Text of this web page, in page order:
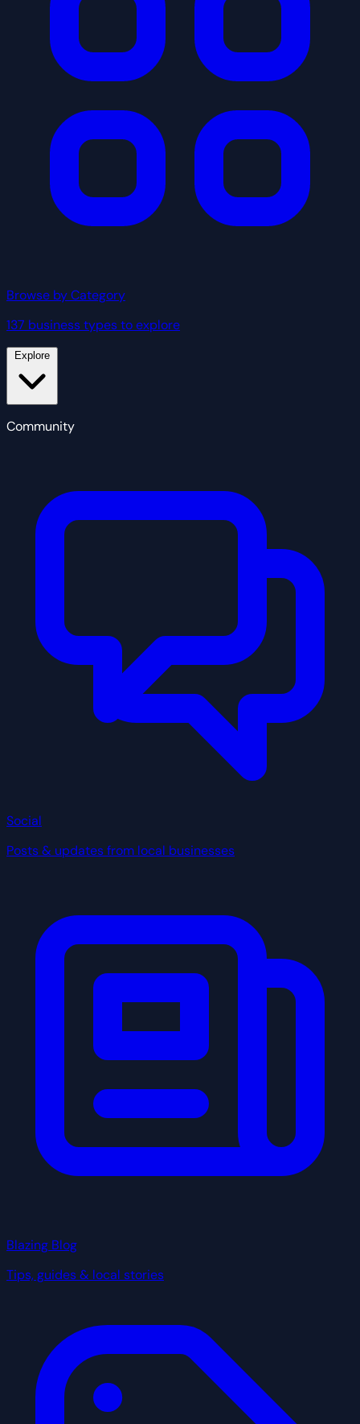
Browse by Category
137 business types to explore
Community
Social
Posts & updates from local businesses
Blazing Blog
Tips, guides & local stories